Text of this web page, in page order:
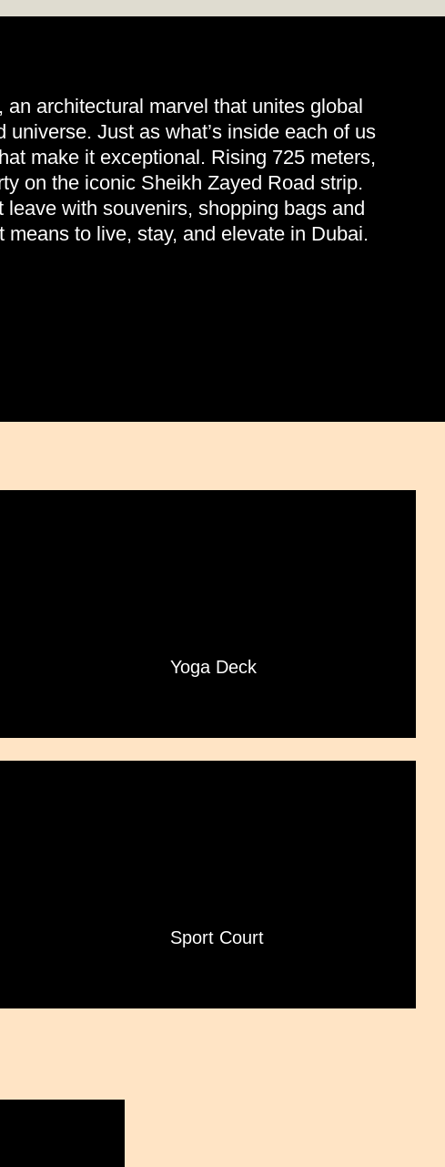
architectural marvel that unites global
Just as what’s inside each of us
make it exceptional. Rising 725 meters,
on the iconic Sheikh Zayed Road strip.
with souvenirs, shopping bags and
to live, stay, and elevate in Dubai.
Yoga Deck
Sport Court